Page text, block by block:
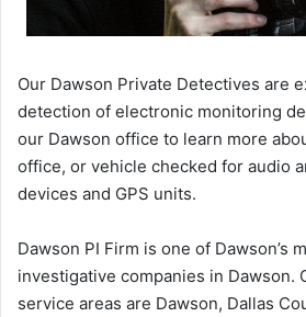
Our Dawson Private Detectives are
detection of electronic monitoring
our Dawson office to learn more
office, or vehicle checked for audio
devices and GPS units.
Dawson PI Firm is one of Dawson’s
investigative companies in Dawson.
service areas are Dawson, Dallas